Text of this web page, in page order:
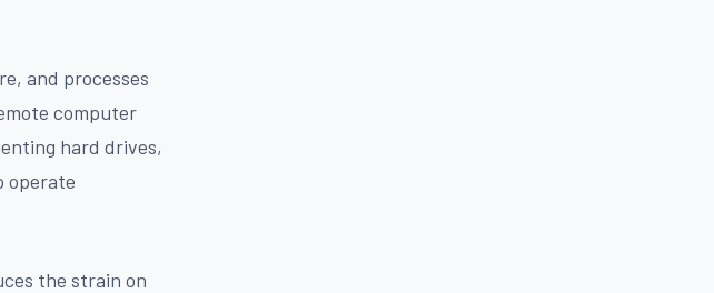
and processes
computer
hard drives,
operate
the strain on